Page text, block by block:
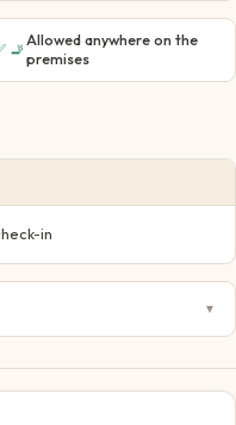
🚬 Allowed anywhere on the
premises
in
▼